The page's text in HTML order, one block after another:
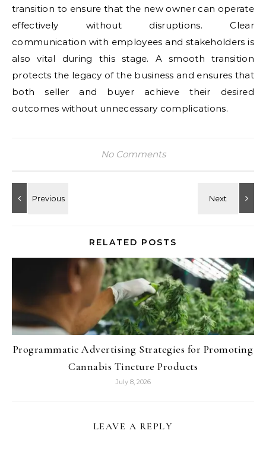
transition to ensure that the new owner can operate
effectively without disruptions. Clear
communication with employees and stakeholders is
also vital during this stage. A smooth transition
protects the legacy of the business and ensures that
both seller and buyer achieve their desired
outcomes without unnecessary complications.
No Comments
RELATED POSTS
Programmatic Advertising Strategies for Promoting
Cannabis Tincture Products
July 8, 2026
LEAVE A REPLY